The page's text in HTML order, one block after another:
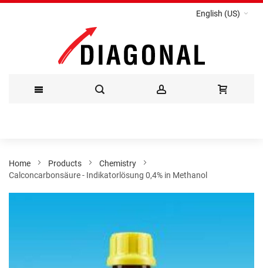
English (US)
Content
Home Products
Chemistry
Calconcarbonsäure - Indikatorlösung 0,4% in Methanol